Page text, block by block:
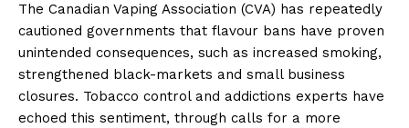
The Canadian Vaping Association (CVA) has repeatedly
cautioned governments that flavour bans have proven
unintended consequences, such as increased smoking,
strengthened black-markets and small business
closures. Tobacco control and addictions experts have
echoed this sentiment, through calls for a more